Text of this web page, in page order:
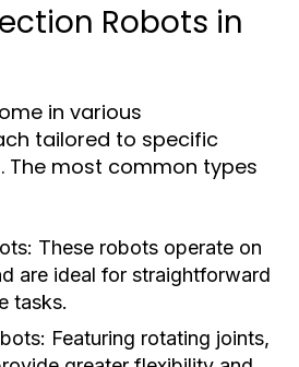
Robots in
in various
tailored to specific
The most common types
These robots operate on
are ideal for straightforward
tasks.
Featuring rotating joints,